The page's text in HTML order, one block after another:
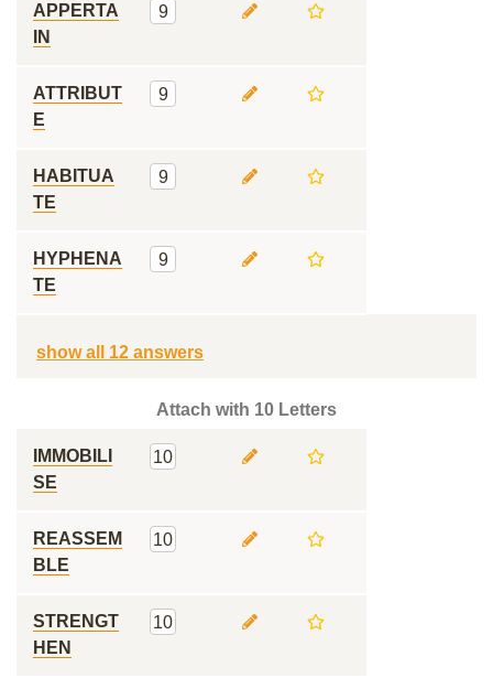
APPERTA
IN
9
ATTRIBUT
E
9
HABITUA
TE
9
HYPHENA
TE
9
show all 12 answers
Attach with 10 Letters
IMMOBILI
SE
10
REASSEM
BLE
10
STRENGT
HEN
10